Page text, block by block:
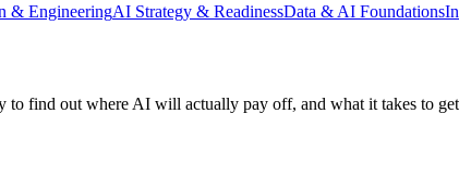
& EngineeringAI Strategy & ReadinessData & AI Foundations
to find out where AI will actually pay off, and what it takes to